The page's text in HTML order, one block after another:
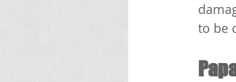
to be